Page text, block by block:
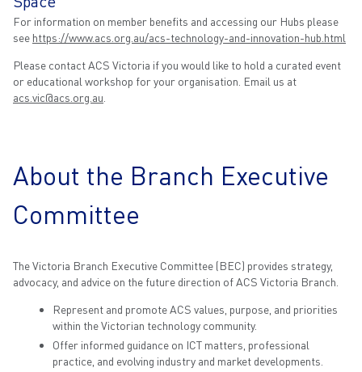
For information on member benefits and accessing our Hubs please
see https://www.acs.org.au/acs-technology-and-innovation-hub.html
Please contact ACS Victoria if you would like to hold a curated event
or educational workshop for your organisation. Email us at
acs.vic@acs.org.au
About the Branch Executive
Committee
The Victoria Branch Executive Committee (BEC) provides strategy,
advocacy, and advice on the future direction of ACS Victoria Branch.
Represent and promote ACS values, purpose, and priorities
within the Victorian technology community.
Offer informed guidance on ICT matters, professional
practice, and evolving industry and market developments.